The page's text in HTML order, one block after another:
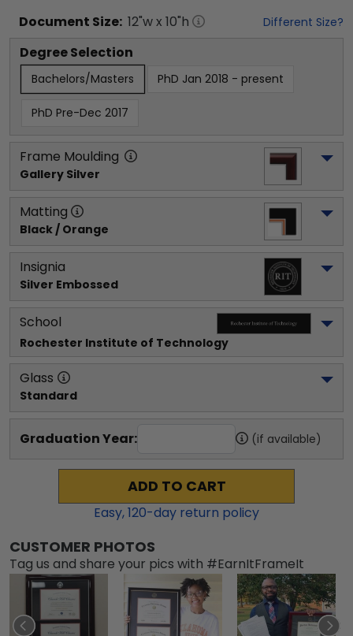
Document Size: 12"w x 10"h Different Size?
Degree Selection
Bachelors/Masters PhD Jan 2018 - present
PhD Pre-Dec 2017
Frame Moulding
Gallery Silver
Matting
Black / Orange
Insignia
Silver Embossed
School
Rochester Institute of Technology
Glass
Standard
Graduation Year: (if available)
ADD TO CART
Easy,120-day return policy
CUSTOMER PHOTOS
Tag us and share your pics with #EarnItFrameIt